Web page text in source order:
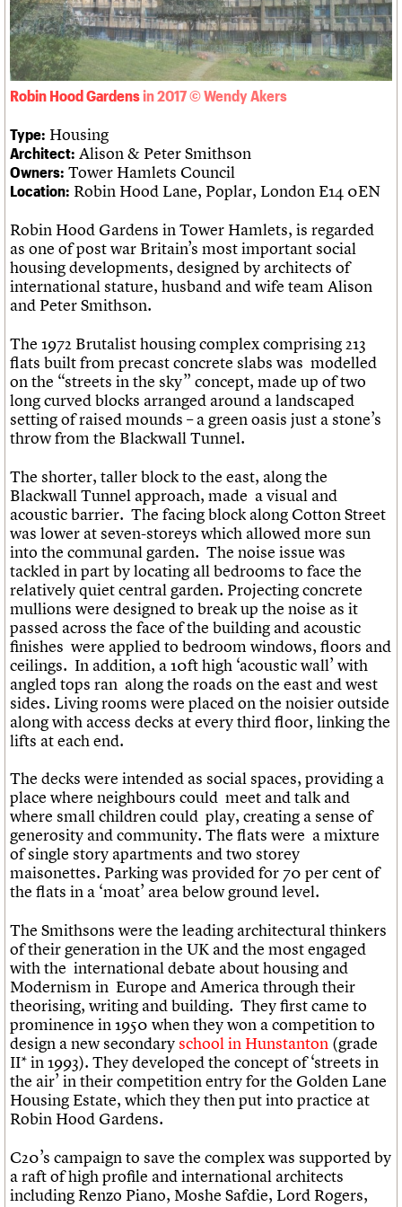
Legacy
Act now
How to save C20 buildings
Volunteer
Churches database
War memorials database
Conservation Areas report
100 Buildings 100 Years
Book reviews
Lectures
Links
Obituaries
What we do
People
Services
C20 Cymru
History
Governance
We are C20
Upcoming events
Past events
Search
LOGIN/REGISTER
Username
Join us Login
Robin Hood Gardens
Type: Housing
Architect: Alison & Peter Smithson
Owners: Tower Hamlets Council
Location: Robin Hood Lane, Poplar, London E14 0EN
Robin Hood Gardens in Tower Hamlets, is regarded
as one of post war Britain’s most important social
housing developments, designed by architects of
international stature, husband and wife team Alison
and Peter Smithson.
The 1972 Brutalist housing complex comprising 213
flats built from precast concrete slabs was modelled
on the “streets in the sky” concept, made up of two
long curved blocks arranged around a landscaped
setting of raised mounds – a green oasis just a stone’s
throw from the Blackwall Tunnel.
The shorter, taller block to the east, along the
Blackwall Tunnel approach, made a visual and
acoustic barrier. The facing block along Cotton Street
was lower at seven-storeys which allowed more sun
into the communal garden. The noise issue was
tackled in part by locating all bedrooms to face the
relatively quiet central garden. Projecting concrete
mullions were designed to break up the noise as it
passed across the face of the building and acoustic
finishes were applied to bedroom windows, floors and
ceilings. In addition, a 10ft high ‘acoustic wall’ with
angled tops ran along the roads on the east and west
sides. Living rooms were placed on the noisier outside
along with access decks at every third floor, linking the
lifts at each end.
The decks were intended as social spaces, providing a
place where neighbours could meet and talk and
where small children could play, creating a sense of
generosity and community. The flats were a mixture
of single story apartments and two storey
maisonettes. Parking was provided for 70 per cent of
the flats in a ‘moat’ area below ground level.
The Smithsons were the leading architectural thinkers
of their generation in the UK and the most engaged
with the international debate about housing and
Modernism in Europe and America through their
theorising, writing and building. They first came to
prominence in 1950 when they won a competition to
design a new secondaryschool in Hunstanton (grade
II* in 1993). They developed the concept of ‘streets in
the air’ in their competition entry for the Golden Lane
Housing Estate, which they then put into practice at
Robin Hood Gardens.
C20’s campaign to save the complex was supported by
a raft of high profile and international architects
including Renzo Piano, Moshe Safdie, Lord Rogers,